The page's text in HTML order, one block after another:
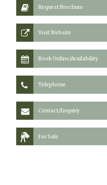
Request Brochure
Visit Website
Book Online/Availability
Telephone
Contact/Enquiry
For Sale